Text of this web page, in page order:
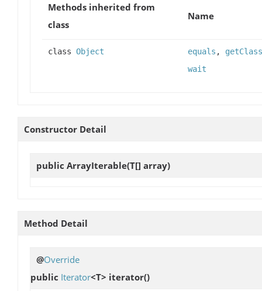
Methods inherited from
class
Name
class Object equals , getClass
wait
Constructor Detail
public ArrayIterable(T[] array)
Method Detail
@Override
public Iterator<T> iterator()